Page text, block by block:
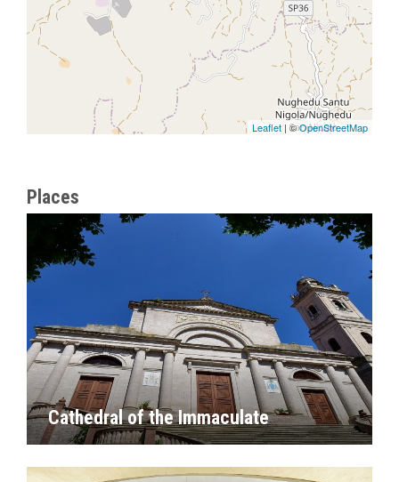
Leaflet | ©OpenStreetMap
Places
Cathedral of the Immaculate